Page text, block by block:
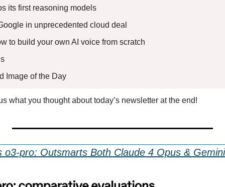
its first reasoning models
in unprecedented cloud deal
to build your own AI voice from scratch
Image of the Day
what you thought about today’s newsletter at the end!
o3-pro: Outsmarts Both Claude 4 Opus &